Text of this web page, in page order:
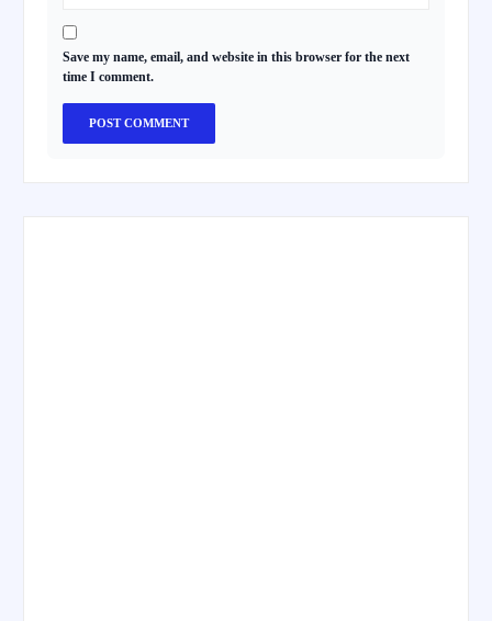
Save my name, email, and website in this browser for the next
time I comment.